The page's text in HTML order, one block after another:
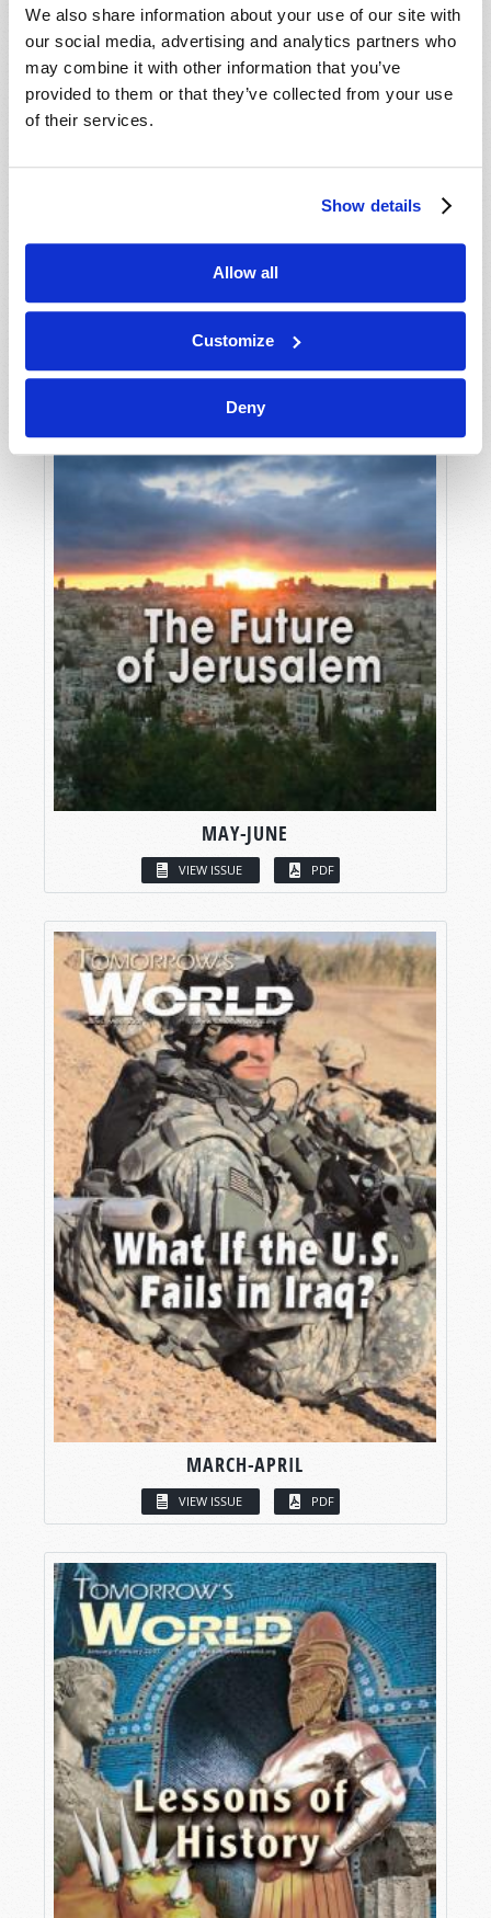
We also share information about your use of our site with
our social media, advertising and analytics partners who
may combine it with other information that you’ve
provided to them or that they’ve collected from your use
of their services.
Show details
Allow all
Customize
Deny
MAY-JUNE
VIEW ISSUE PDF
MARCH-APRIL
VIEW ISSUE PDF